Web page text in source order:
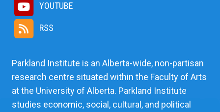
YOUTUBE
RSS
Parkland Institute is an Alberta-wide, non-partisan
research centre situated within the Faculty of Arts
at the University of Alberta. Parkland Institute
studies economic, social, cultural, and political